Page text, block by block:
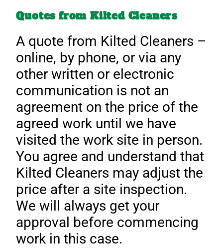
Quotes from Kilted Cleaners
A quote from Kilted Cleaners –
online, by phone, or via any
other written or electronic
communication is not an
agreement on the price of the
agreed work until we have
visited the work site in person.
You agree and understand that
Kilted Cleaners may adjust the
price after a site inspection.
We will always get your
approval before commencing
work in this case.